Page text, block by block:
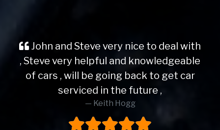
John and Steve very nice to deal with
, Steve very helpful and knowledgeable
of cars , will be going back to get car
serviced in the future ,
Keith Hogg